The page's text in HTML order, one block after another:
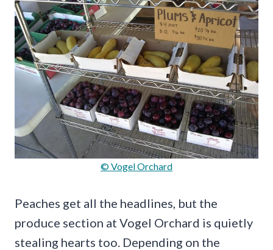
© Vogel Orchard
Peaches get all the headlines, but the
produce section at Vogel Orchard is quietly
stealing hearts too. Depending on the